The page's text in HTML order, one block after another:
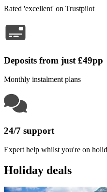
Rated 'excellent' on Trustpilot
Deposits from just £49pp
Monthly instalment plans
24/7 support
Expert help whilst you're on
Holiday deals